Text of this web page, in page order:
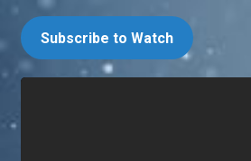
Subscribe to Watch